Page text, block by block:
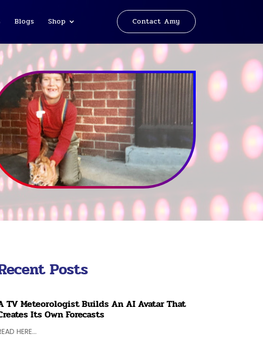
Blogs Shop Contact Amy
Posts
TV Meteorologist Builds An AI Avatar That
Its Own Forecasts
HERE...